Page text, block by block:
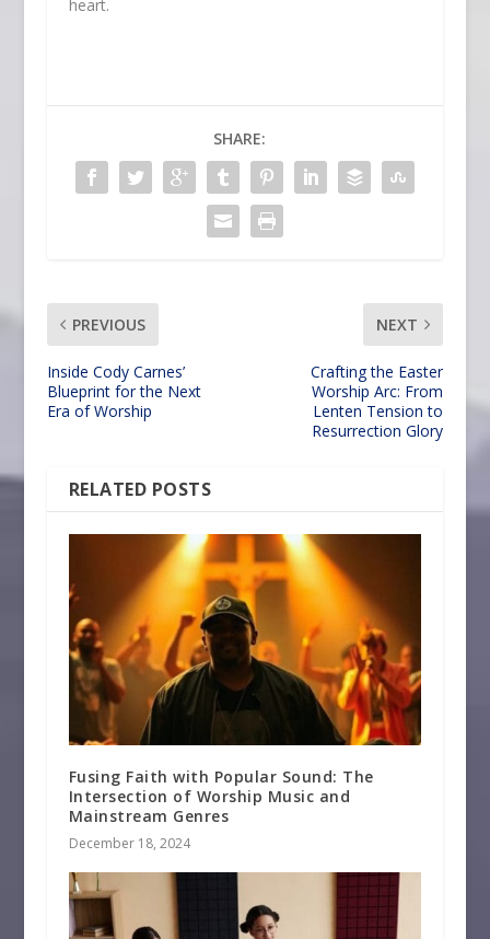
heart.
SHARE:
PREVIOUS
Inside Cody Carnes’
Blueprint for the Next
Era of Worship
NEXT
Crafting the Easter
Worship Arc: From
Lenten Tension to
Resurrection Glory
RELATED POSTS
Fusing Faith with Popular Sound: The
Intersection of Worship Music and
Mainstream Genres
December 18, 2024